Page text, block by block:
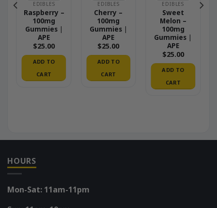
EDIBLES
Raspberry –
100mg
Gummies |
APE
$25.00
ADD TO
CART
EDIBLES
Cherry –
100mg
Gummies |
APE
$25.00
ADD TO
CART
EDIBLES
Sweet
Melon –
100mg
Gummies |
APE
$25.00
ADD TO
CART
HOURS
Mon-Sat: 11am-11pm